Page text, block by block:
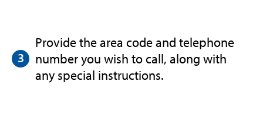
Provide the area code and telephone
number you wish to call, along with
any special instructions.